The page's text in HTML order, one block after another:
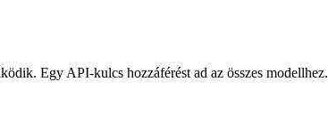
Egy API-kulcs hozzáférést ad az összes modellhez.